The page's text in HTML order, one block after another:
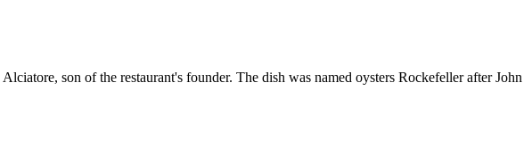
son of the restaurant's founder. The dish was named oysters Rockefeller after John